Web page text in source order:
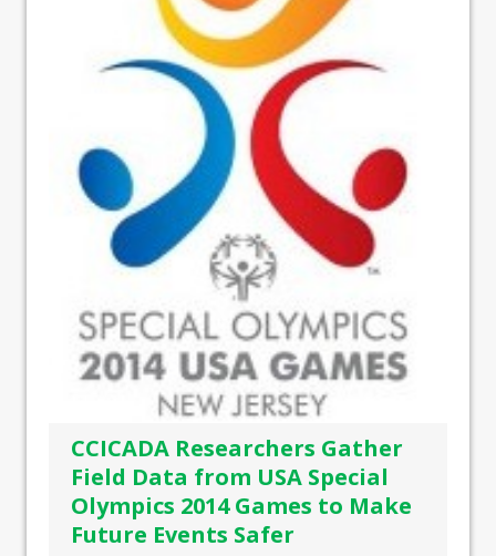
CCICADA Researchers Gather
Field Data from USA Special
Olympics 2014 Games to Make
Future Events Safer